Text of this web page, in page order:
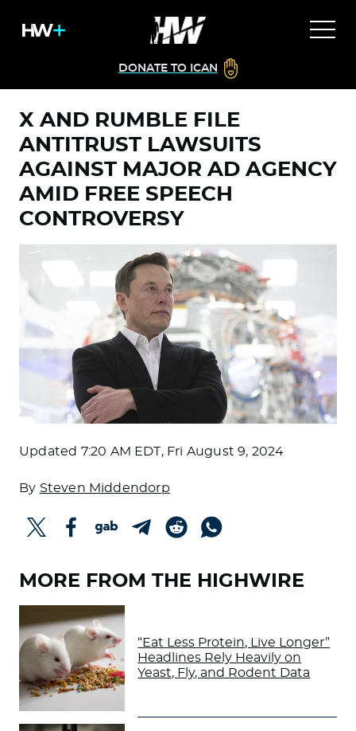
DONATE TO ICAN
X AND RUMBLE FILE
ANTITRUST LAWSUITS
AGAINST MAJOR AD AGENCY
AMID FREE SPEECH
CONTROVERSY
Updated 7:20 AM EDT, Fri August 9, 2024
By Steven Middendorp
MORE FROM THE HIGHWIRE
“Eat Less Protein, Live Longer”
Headlines Rely Heavily on
Yeast, Fly, and Rodent Data